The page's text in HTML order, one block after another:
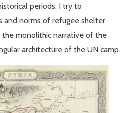
periods, I try to
and norms of refugee shelter.
the monolithic narrative of the
architecture of the UN camp.